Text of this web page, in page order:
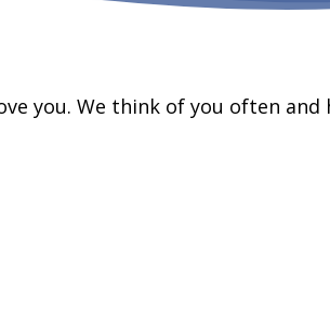
you. We think of you often and